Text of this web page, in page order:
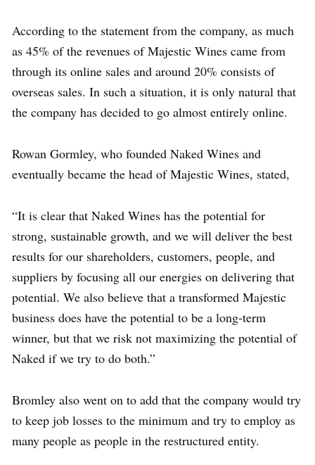
According to the statement from the company, as much
as 45% of the revenues of Majestic Wines came from
through its online sales and around 20% consists of
overseas sales. In such a situation, it is only natural that
the company has decided to go almost entirely online.
Rowan Gormley, who founded Naked Wines and
eventually became the head of Majestic Wines, stated,
“It is clear that Naked Wines has the potential for
strong, sustainable growth, and we will deliver the best
results for our shareholders, customers, people, and
suppliers by focusing all our energies on delivering that
potential. We also believe that a transformed Majestic
business does have the potential to be a long-term
winner, but that we risk not maximizing the potential of
Naked if we try to do both.”
Bromley also went on to add that the company would try
to keep job losses to the minimum and try to employ as
many people as people in the restructured entity.